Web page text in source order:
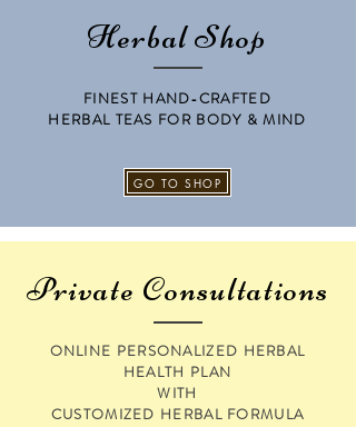
Herbal Shop
FINEST HAND-CRAFTED
HERBAL TEAS FOR BODY & MIND
GO TO SHOP
Private Consultations
ONLINE PERSONALIZED HERBAL
HEALTH PLAN
WITH
CUSTOMIZED HERBAL FORMULA